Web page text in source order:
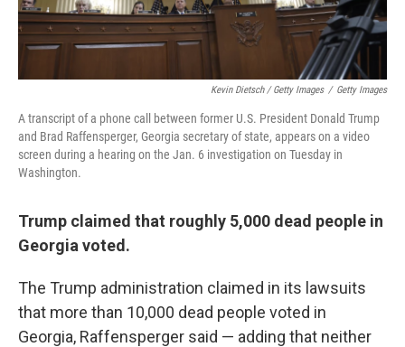
Kevin Dietsch / Getty Images / Getty Images
A transcript of a phone call between former U.S. President Donald Trump
and Brad Raffensperger, Georgia secretary of state, appears on a video
screen during a hearing on the Jan. 6 investigation on Tuesday in
Washington.
Trump claimed that roughly 5,000 dead people in
Georgia voted.
The Trump administration claimed in its lawsuits
that more than 10,000 dead people voted in
Georgia, Raffensperger said — adding that neither